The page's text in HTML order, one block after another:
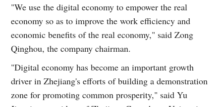
"We use the digital economy to empower the real
economy so as to improve the work efficiency and
economic benefits of the real economy," said Zong
Qinghou, the company chairman.
"Digital economy has become an important growth
driver in Zhejiang's efforts of building a demonstration
zone for promoting common prosperity," said Yu